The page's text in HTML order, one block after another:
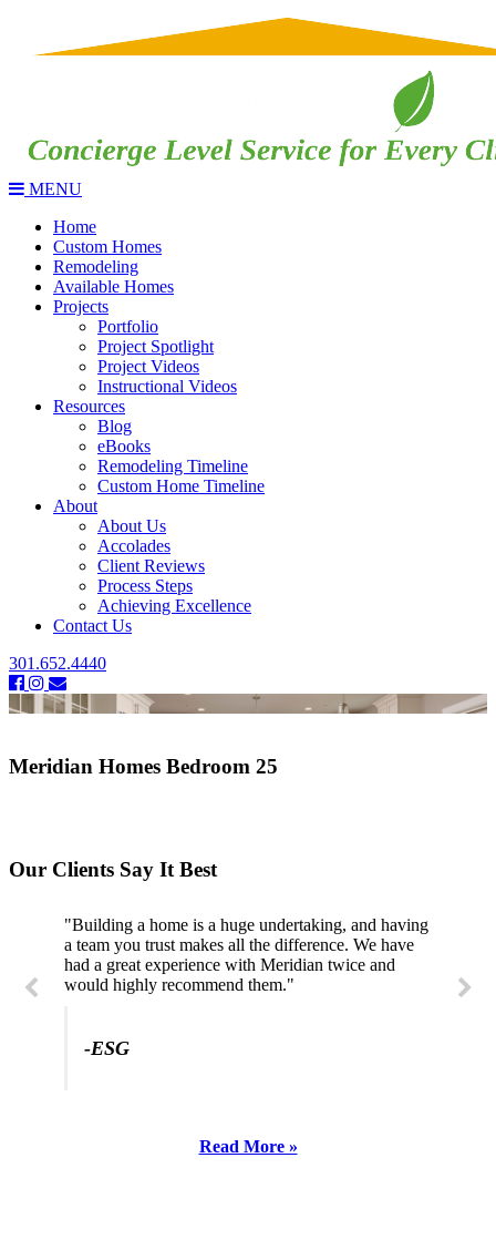
MENU
Home
Custom Homes
Remodeling
Available Homes
Projects
Portfolio
Project Spotlight
Project Videos
Instructional Videos
Resources
Blog
eBooks
Remodeling Timeline
Custom Home Timeline
About
About Us
Accolades
Client Reviews
Process Steps
Achieving Excellence
Contact Us
301.652.4440
Meridian Homes Bedroom 25
Our Clients Say It Best
"Building a home is a huge undertaking, and having
a team you trust makes all the difference. We have
had a great experience with Meridian twice and
would highly recommend them."
-ESG
Read More »